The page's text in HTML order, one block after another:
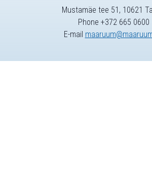
Mustamäe tee 51, 10621
Phone +372 665 0600
E-mail